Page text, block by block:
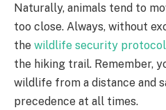
Naturally, animals tend to
too close. Always, without
the wildlife security
the hiking trail. Remember,
wildlife from a distance and
precedence at all times.